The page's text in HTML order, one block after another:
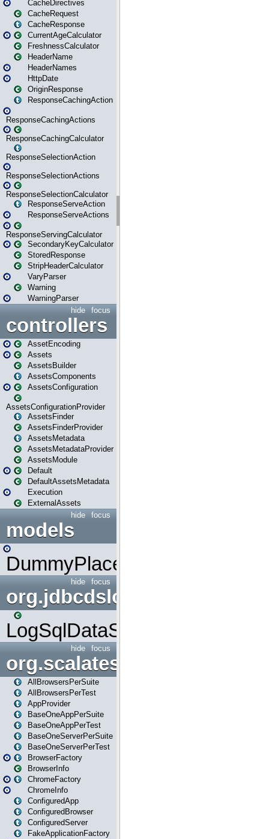
CacheDirectives
CacheRequest
CacheResponse
CurrentAgeCalculator
FreshnessCalculator
HeaderName
HeaderNames
HttpDate
OriginResponse
ResponseCachingAction
ResponseCachingActions
ResponseCachingCalculator
ResponseSelectionAction
ResponseSelectionActions
ResponseSelectionCalculator
ResponseServeAction
ResponseServeActions
ResponseServingCalculator
SecondaryKeyCalculator
StoredResponse
StripHeaderCalculator
VaryParser
Warning
WarningParser
focus
hide
controllers
AssetEncoding
Assets
AssetsBuilder
AssetsComponents
AssetsConfiguration
AssetsConfigurationProvider
AssetsFinder
AssetsFinderProvider
AssetsMetadata
AssetsMetadataProvider
AssetsModule
Default
DefaultAssetsMetadata
Execution
ExternalAssets
focus
hide
models
DummyPlaceHolder
focus
hide
org.jdbcdslog
LogSqlDataSource
focus
hide
org.scalatestplus.play
AllBrowsersPerSuite
AllBrowsersPerTest
AppProvider
BaseOneAppPerSuite
BaseOneAppPerTest
BaseOneServerPerSuite
BaseOneServerPerTest
BrowserFactory
BrowserInfo
ChromeFactory
ChromeInfo
ConfiguredApp
ConfiguredBrowser
ConfiguredServer
FakeApplicationFactory